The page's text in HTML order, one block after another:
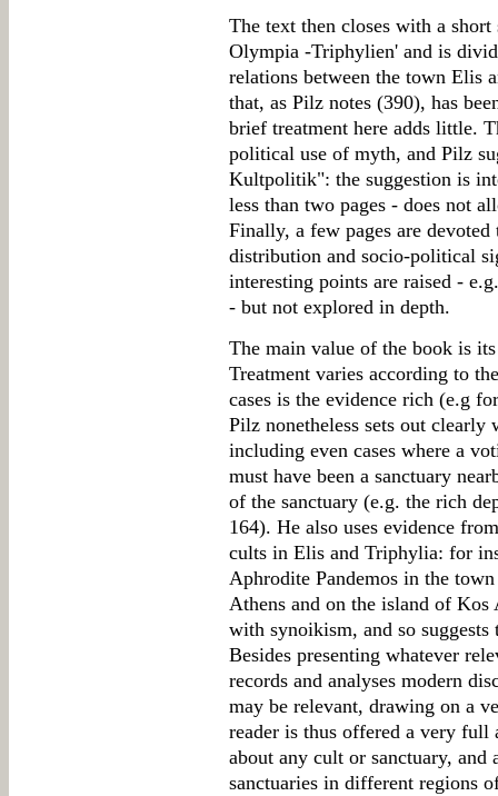
The text then closes with a
Olympia -Triphylien' and is
relations between the town Elis
that, as Pilz notes (390), has
brief treatment here adds little.
political use of myth, and Pilz
Kultpolitik": the suggestion is
less than two pages - does not
Finally, a few pages are
distribution and socio-political
interesting points are raised -
- but not explored in depth.
The main value of the book is
Treatment varies according to
cases is the evidence rich (e.g
Pilz nonetheless sets out clearly
including even cases where a
must have been a sanctuary
of the sanctuary (e.g. the rich
164). He also uses evidence
cults in Elis and Triphylia: for
Aphrodite Pandemos in the
Athens and on the island of Kos
with synoikism, and so suggests
Besides presenting whatever
records and analyses modern
may be relevant, drawing on a
reader is thus offered a very
about any cult or sanctuary,
sanctuaries in different regions